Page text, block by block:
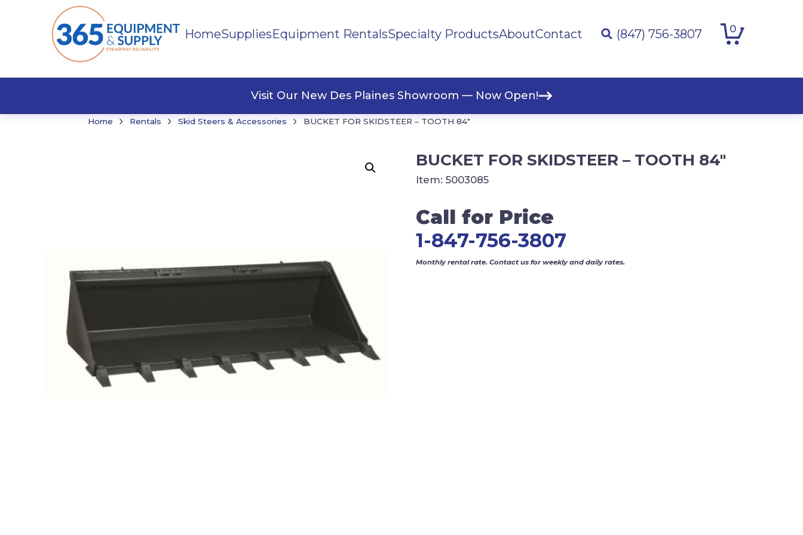
HomeSuppliesEquipment RentalsSpecialty ProductsAboutContact (847) 756-3807 0
Visit Our New Des Plaines Showroom — Now Open!
Home › Rentals › Skid Steers & Accessories › BUCKET FOR SKIDSTEER – TOOTH 84″
BUCKET FOR SKIDSTEER – TOOTH 84″
Call for Price
1-847-756-3807
Monthly rental rate. Contact us for weekly and daily rates.
Item: 5003085